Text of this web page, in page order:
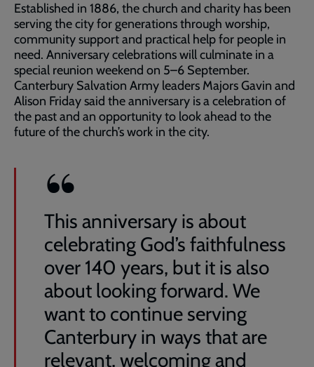
Established in 1886, the church and charity has been
serving the city for generations through worship,
community support and practical help for people in
need. Anniversary celebrations will culminate in a
special reunion weekend on 5–6 September.
Canterbury Salvation Army leaders Majors Gavin and
Alison Friday said the anniversary is a celebration of
the past and an opportunity to look ahead to the
future of the church’s work in the city.
This anniversary is about
celebrating God’s faithfulness
over 140 years, but it is also
about looking forward. We
want to continue serving
Canterbury in ways that are
relevant, welcoming and